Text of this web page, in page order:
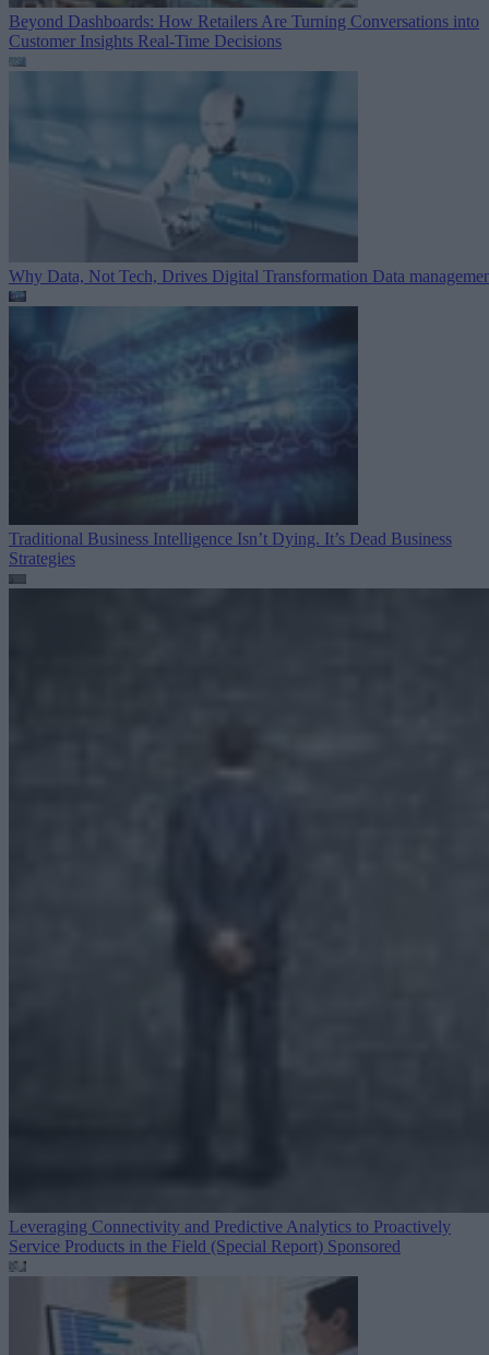
Beyond Dashboards: How Retailers Are Turning Conversations into
Customer Insights Real-Time Decisions
Why Data, Not Tech, Drives Digital Transformation Data
Traditional Business Intelligence Isn’t Dying. It’s Dead Business
Strategies
Leveraging Connectivity and Predictive Analytics to Proactively
Service Products in the Field (Special Report) Sponsored